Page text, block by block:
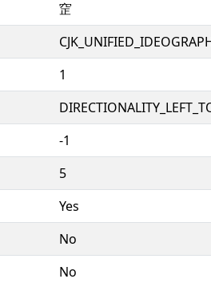
䆙
1
-1
5
Yes
No
No